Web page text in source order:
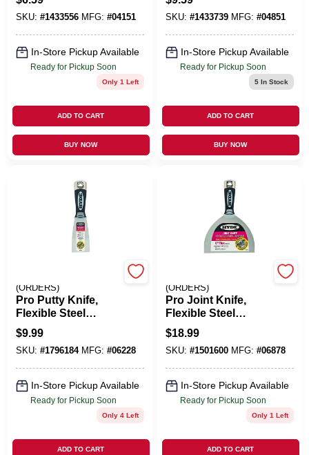
SKU: #1433556 MFG: #04151
In-Store Pickup Available
Ready for Pickup Soon
Only 1 Left
ADD TO CART
BUY NOW
SKU: #1433739 MFG: #04851
In-Store Pickup Available
Ready for Pickup Soon
5In Stock
ADD TO CART
BUY NOW
(ORDERS)
Pro Putty Knife,
Flexible Steel
Blade, 2-In.
$9.99
SKU: #1796184 MFG: #06228
In-Store Pickup Available
Ready for Pickup Soon
Only 4 Left
ADD TO CART
(ORDERS)
Pro Joint Knife,
Flexible Steel
Blade, 6-In.
$18.99
SKU: #1501600 MFG: #06878
In-Store Pickup Available
Ready for Pickup Soon
Only 1 Left
ADD TO CART